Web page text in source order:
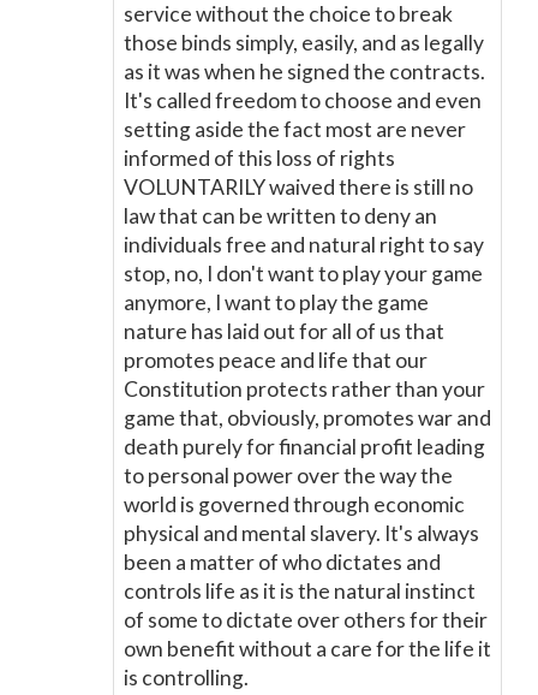
service without the choice to break
those binds simply, easily, and as legally
as it was when he signed the contracts.
It's called freedom to choose and even
setting aside the fact most are never
informed of this loss of rights
VOLUNTARILY waived there is still no
law that can be written to deny an
individuals free and natural right to say
stop, no, I don't want to play your game
anymore, I want to play the game
nature has laid out for all of us that
promotes peace and life that our
Constitution protects rather than your
game that, obviously, promotes war and
death purely for financial profit leading
to personal power over the way the
world is governed through economic
physical and mental slavery. It's always
been a matter of who dictates and
controls life as it is the natural instinct
of some to dictate over others for their
own benefit without a care for the life it
is controlling.